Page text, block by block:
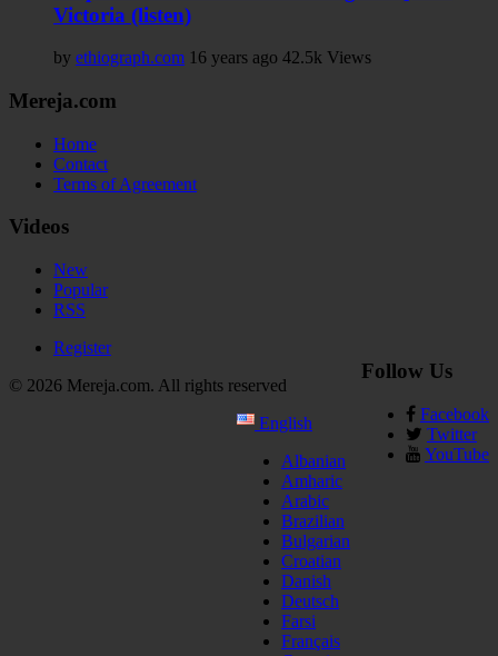
Victoria (listen)
by ethiograph.com 16 years ago 42.5k Views
Mereja.com
Home
Contact
Terms of Agreement
Videos
New
Popular
RSS
Follow Us
Facebook
Twitter
YouTube
Register
© 2026 Mereja.com. All rights reserved
English
Albanian
Amharic
Arabic
Brazilian
Bulgarian
Croatian
Danish
Deutsch
Farsi
Français